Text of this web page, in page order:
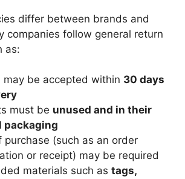
differ between brands and
companies follow general return
as:
may be accepted within 30 days
must be unused and in their
packaging
purchase (such as an order
or receipt) may be required
materials such as tags,